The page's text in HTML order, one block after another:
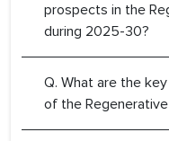
prospects in the
during 2025-30?
Q. What are the
of the